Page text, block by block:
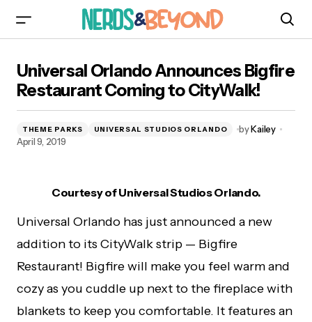
Restaurant Coming to CityWalk!
Universal Orlando Announces Bigfire
Restaurant Coming to CityWalk!
THEME PARKS UNIVERSAL STUDIOS ORLANDO byKailey
April 9, 2019
Courtesy of Universal Studios Orlando.
Universal Orlando has just announced a new
addition to its CityWalk strip — Bigfire
Restaurant! Bigfire will make you feel warm and
cozy as you cuddle up next to the fireplace with
blankets to keep you comfortable. It features an